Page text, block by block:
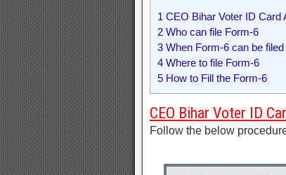
1 CEO Bihar Voter ID Card
2 Who can file Form-6
3 When Form-6 can be filed
4 Where to file Form-6
5 How to Fill the Form-6
CEO Bihar Voter ID
Follow the below